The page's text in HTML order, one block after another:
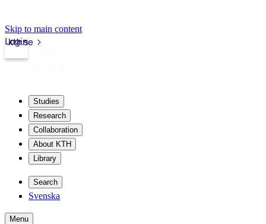
Skip to main content
kth.se
Login
Studies
Research
Collaboration
About KTH
Library
Search
Svenska
Menu